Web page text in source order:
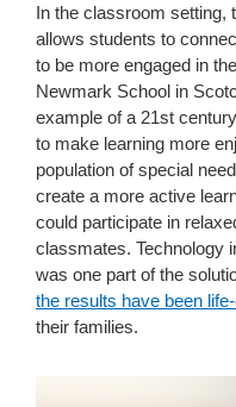
In the classroom setting,
allows students to
to be more engaged in
Newmark School in
example of a 21st
to make learning more
population of special
create a more active
could participate in
classmates. Technology
was one part of the
the results have been
their families.